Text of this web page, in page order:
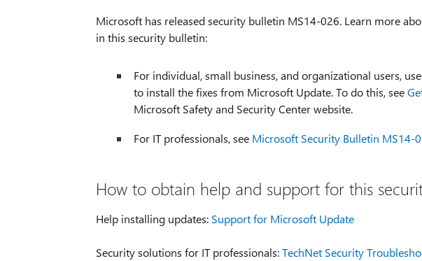
Microsoft has released security bulletin MS14-026. Learn more
in this security bulletin:
For individual, small business, and organizational users,
to install the fixes from Microsoft Update. To do this, see
Microsoft Safety and Security Center website.
For IT professionals, see Microsoft Security Bulletin MS14-
How to obtain help and support for this
Help installing updates: Support for Microsoft Update
Security solutions for IT professionals:TechNet Security